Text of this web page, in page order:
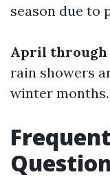
season due to
April through
rain showers
winter months.